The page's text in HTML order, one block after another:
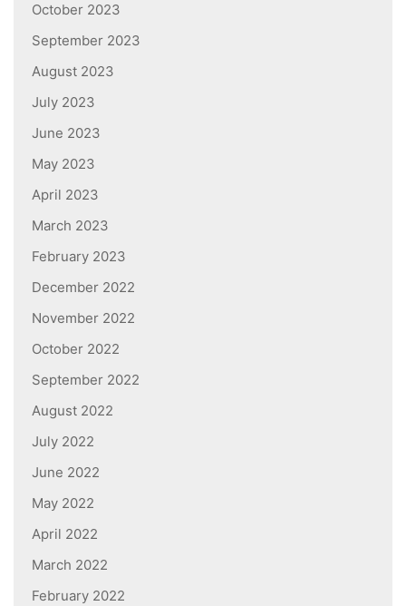
October 2023
September 2023
August 2023
July 2023
June 2023
May 2023
April 2023
March 2023
February 2023
December 2022
November 2022
October 2022
September 2022
August 2022
July 2022
June 2022
May 2022
April 2022
March 2022
February 2022